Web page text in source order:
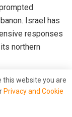
Israel has
responses
northern
military
regional
position
this website you are
Privacy and Cookie